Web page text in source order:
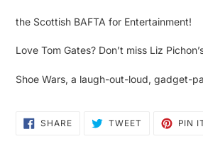
the Scottish BAFTA for Entertainment!
Love Tom Gates? Don’t miss Liz
Shoe Wars, a laugh-out-loud, gadget-
SHARESHARE
ON
TWEETTWEET PIN